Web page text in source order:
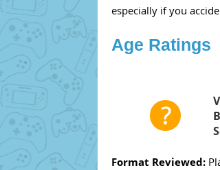
especially if you
Age Ratings
Format Reviewed: